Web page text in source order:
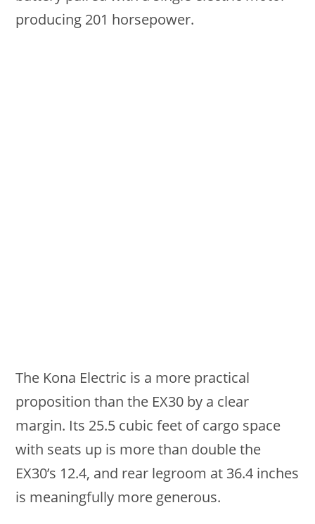
producing 201 horsepower.
The Kona Electric is a more practical
proposition than the EX30 by a clear
margin. Its 25.5 cubic feet of cargo space
with seats up is more than double the
EX30’s 12.4, and rear legroom at 36.4 inches
is meaningfully more generous.